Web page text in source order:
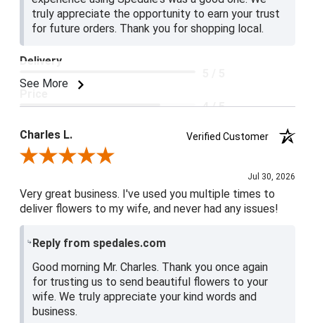
truly appreciate the opportunity to earn your trust
for future orders. Thank you for shopping local.
See More
Delivery
4 / 5
Product Satisfaction
5 / 5
Charles L.
Verified Customer
Review By Charles L.
Jul 30, 2026
Very great business. I've used you multiple times to
deliver flowers to my wife, and never had any issues!
Reply from spedales.com
Good morning Mr. Charles. Thank you once again
for trusting us to send beautiful flowers to your
wife. We truly appreciate your kind words and
business.